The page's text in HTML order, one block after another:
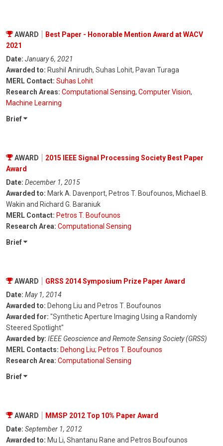
AWARD
Best Paper - Honorable Mention Award at WACV
2021
Date: January 6, 2021
Awarded to: Rushil Anirudh, Suhas Lohit, Pavan Turaga
MERL Contact: Suhas Lohit
Research Areas: Computational Sensing, Computer Vision,
Machine Learning
Brief
AWARD
2015 IEEE Signal Processing Society Best Paper
Award
Date: December 1, 2015
Awarded to: Mark A. Davenport, Petros T. Boufounos, Michael B.
Wakin and Richard G. Baraniuk
MERL Contact: Petros T. Boufounos
Research Area: Computational Sensing
Brief
AWARD
GRSS 2014 Symposium Prize Paper Award
Date: May 1, 2014
Awarded to: Dehong Liu and Petros T. Boufounos
Awarded for: "Synthetic Aperture Imaging Using a Randomly
Steered Spotlight"
Awarded by: IEEE Geoscience and Remote Sensing Society (GRSS)
MERL Contacts: Dehong Liu; Petros T. Boufounos
Research Area: Computational Sensing
Brief
AWARD
MMSP 2012 Top 10% Paper Award
Date: September 1, 2012
Awarded to: Mu Li, Shantanu Rane and Petros Boufounos